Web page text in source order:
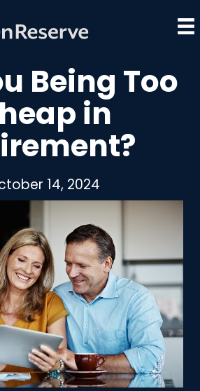
Being Too
in
14, 2024